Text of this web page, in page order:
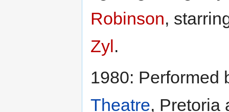
Robinson,
Zyl.
1980: Performed
Theatre, Pretoria